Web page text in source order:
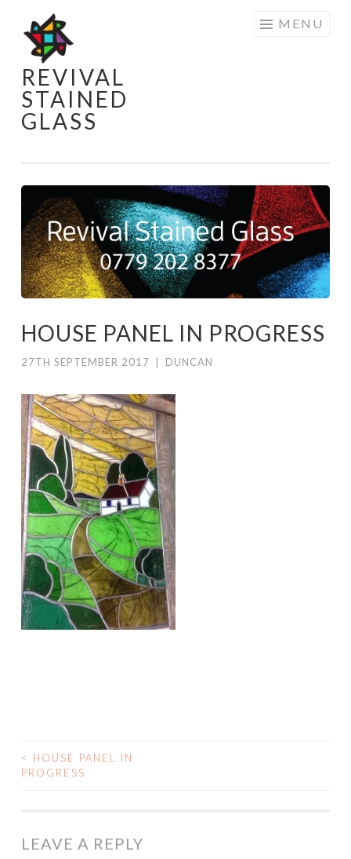
Skip
to
content
REVIVAL
STAINED
GLASS
MENU
HOUSE PANEL IN PROGRESS
27TH SEPTEMBER 2017 DUNCAN
POST
<
HOUSE PANEL IN
PROGRESS
LEAVE A REPLY